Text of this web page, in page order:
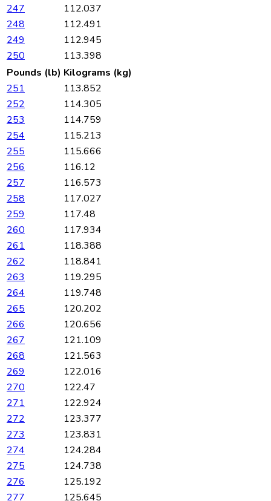
247
112.037
248
112.491
249
112.945
250
113.398
Pounds (lb) Kilograms (kg)
251
113.852
252
114.305
253
114.759
254
115.213
255
115.666
256
116.12
257
116.573
258
117.027
259
117.48
260
117.934
261
118.388
262
118.841
263
119.295
264
119.748
265
120.202
266
120.656
267
121.109
268
121.563
269
122.016
270
122.47
271
122.924
272
123.377
273
123.831
274
124.284
275
124.738
276
125.192
277
125.645